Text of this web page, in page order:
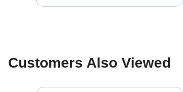
Customers Also Viewed